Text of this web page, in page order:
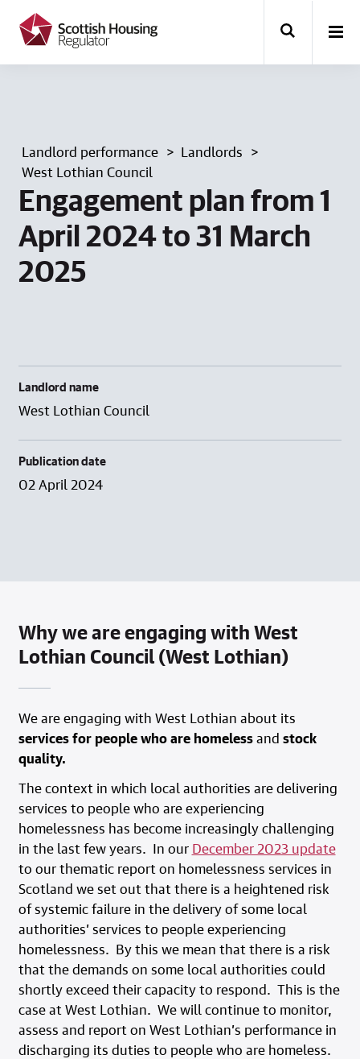
t
Landlord performance
Landlords
West Lothian Council
Engagement plan from 1
April 2024 to 31 March
2025
Landlord name
West Lothian Council
Publication date
02 April 2024
Why we are engaging with West
Lothian Council (West Lothian)
We are engaging with West Lothian about its
services for people who are homelessand stock
quality.
The context in which local authorities are delivering
services to people who are experiencing
homelessness has become increasingly challenging
in the last few years. In our December 2023 update
to our thematic report on homelessness services in
Scotland we set out that there is a heightened risk
of systemic failure in the delivery of some local
authorities’ services to people experiencing
homelessness. By this we mean that there is a risk
that the demands on some local authorities could
shortly exceed their capacity to respond. This is the
case at West Lothian. We will continue to monitor,
assess and report on West Lothian’s performance in
discharging its duties to people who are homeless.